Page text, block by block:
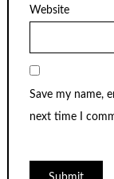
Website
Save my name,
next time I